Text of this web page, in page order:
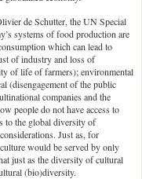
de Schutter, the UN Special
systems of food production are
which can lead to
of industry and loss of
of life of farmers); environmental
(disengagement of the public
companies and the
people do not have access to
to the global diversity of
Just as, for
would be served by only
just as the diversity of cultural
(bio)diversity.